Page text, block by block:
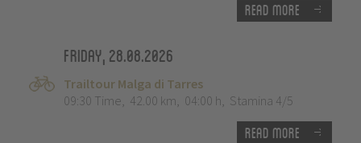
Read more
Friday, 28.08.2026
Trailtour Malga di Tarres
09:30 Time, 42.00 km, 04:00 h, Stamina 4/5
Read more